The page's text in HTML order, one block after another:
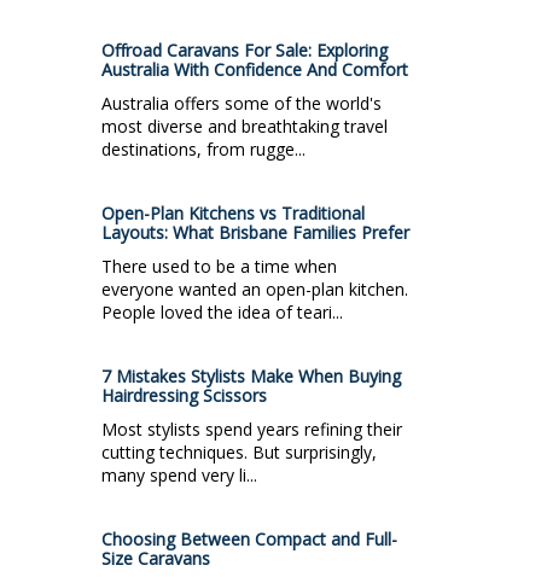
Offroad Caravans For Sale: Exploring
Australia With Confidence And Comfort
Australia offers some of the world's
most diverse and breathtaking travel
destinations, from rugge...
Open-Plan Kitchens vs Traditional
Layouts: What Brisbane Families Prefer
There used to be a time when
everyone wanted an open-plan kitchen.
People loved the idea of teari...
7 Mistakes Stylists Make When Buying
Hairdressing Scissors
Most stylists spend years refining their
cutting techniques. But surprisingly,
many spend very li...
Choosing Between Compact and Full-
Size Caravans